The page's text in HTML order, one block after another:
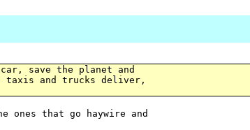
save the planet and
taxis and trucks deliver,
that go haywire and